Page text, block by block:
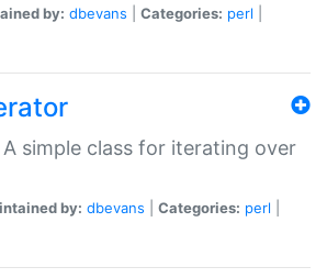
by: dbevans Categories: perl
simple class for iterating over
by: dbevans Categories: perl